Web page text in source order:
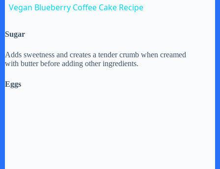
y
Vegan Blueberry Coffee Cake Recipe
Sugar
Adds sweetness and creates a tender crumb when creamed
with butter before adding other ingredients.
Eggs